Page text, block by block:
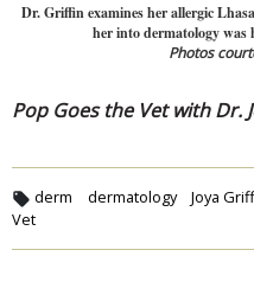
Dr. Griffin examines her allergic
her into dermatology was
Photos
Pop Goes the Vet with Dr.
derm dermatology Joya
Vet